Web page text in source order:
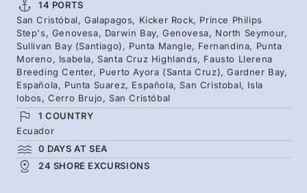
floor-to-ceiling views of volcanic landmarks
like Kicker Rock and taking Zodiac rides and
guided hikes among the famously fearless
wildlife. Our expert team guides you through
islands rich with birdlife and iconic encounters
— from giant tortoises to Galápagos penguins
and sea turtles.
14 PORTS
San Cristóbal, Galapagos, Kicker Rock, Prince Philips
Step's, Genovesa, Darwin Bay, Genovesa, North Seymour,
Sullivan Bay (Santiago), Punta Mangle, Fernandina, Punta
Moreno, Isabela, Santa Cruz Highlands, Fausto Llerena
Breeding Center, Puerto Ayora (Santa Cruz), Gardner Bay,
Española, Punta Suarez, Española, San Cristobal, Isla
lobos, Cerro Brujo, San Cristóbal
1 COUNTRY
Ecuador
0 DAYS AT SEA
24 SHORE EXCURSIONS